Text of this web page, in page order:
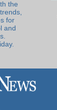
the
for
and